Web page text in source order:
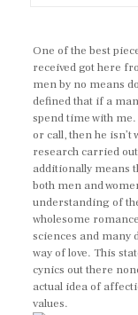
One of the best
received got here
men by no means
defined that if a
spend time with
or call, then he
research carried
additionally means
both men and
understanding of
wholesome
sciences and many
way of love. This
cynics out there
actual idea of
values.